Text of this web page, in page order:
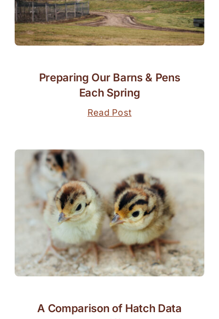
Preparing Our Barns & Pens
Each Spring
Read Post
A Comparison of Hatch Data